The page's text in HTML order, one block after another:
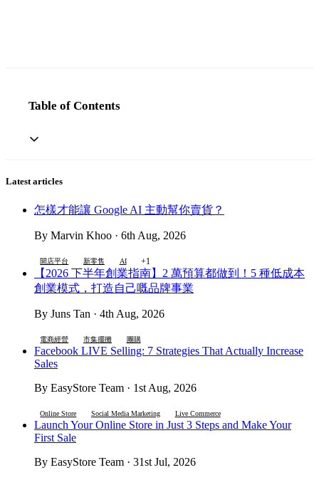
Table of Contents
Latest articles
怎樣才能讓 Google AI 主動幫你賣貨？
By Marvin Khoo · 6th Aug, 2026
開店平台 新零售 AI +1
【2026 下半年創業指南】2 萬預算都做到！5 種低成本
創業模式，打造自己嘅品牌事業
By Juns Tan · 4th Aug, 2026
電商經營 市集擺攤 團購
Facebook LIVE Selling: 7 Strategies That Actually Increase
Sales
By EasyStore Team · 1st Aug, 2026
Online Store Social Media Marketing Live Commerce
Launch Your Online Store in Just 3 Steps and Make Your
First Sale
By EasyStore Team · 31st Jul, 2026